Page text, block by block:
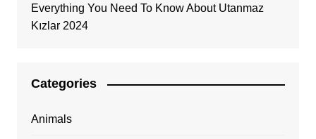
Everything You Need To Know About Utanmaz
Kızlar 2024
Categories
Animals